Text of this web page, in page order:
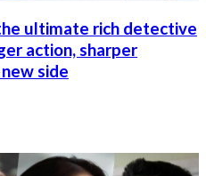
ultimate rich detective
action, sharper
side